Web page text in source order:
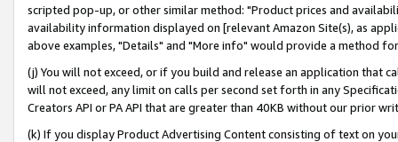
scripted pop-up, or other similar method: "Product prices and
availability information displayed on [relevant Amazon Site(s), as
above examples, "Details" and "More info" would provide a method
(j) You will not exceed, or if you build and release an application that
will not exceed, any limit on calls per second set forth in any
Creators API or PA API that are greater than 40KB without our prior
(k) If you display Product Advertising Content consisting of text on